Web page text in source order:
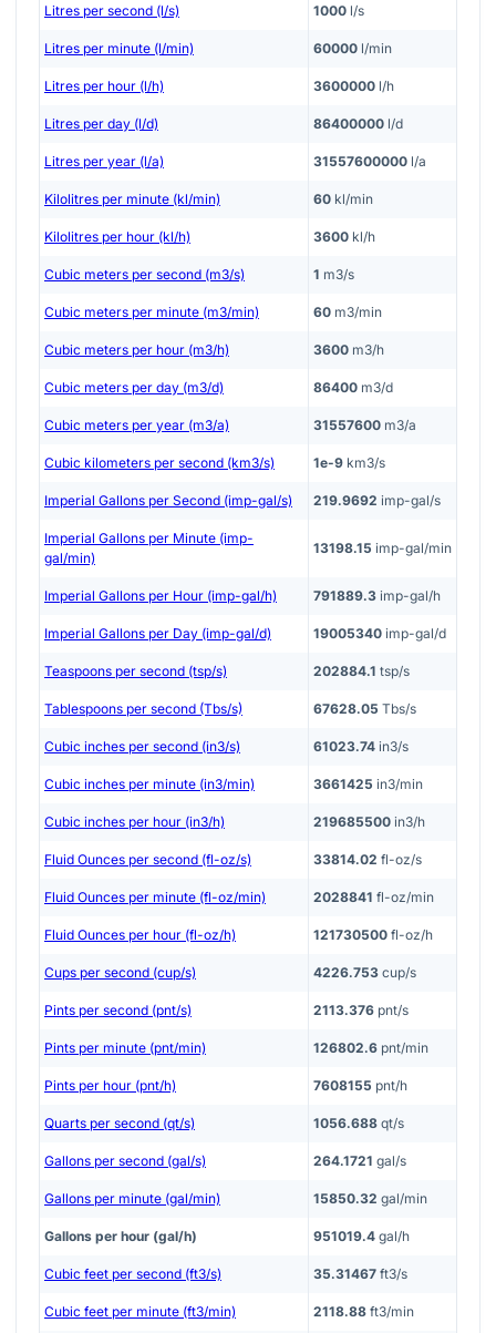
Litres per second (l/s) 1000 l/s
Litres per minute (l/min) 60000 l/min
Litres per hour (l/h) 3600000 l/h
Litres per day (l/d) 86400000 l/d
Litres per year (l/a) 31557600000 l/a
Kilolitres per minute (kl/min) 60 kl/min
Kilolitres per hour (kl/h) 3600 kl/h
Cubic meters per second (m3/s) 1 m3/s
Cubic meters per minute (m3/min) 60 m3/min
Cubic meters per hour (m3/h) 3600 m3/h
Cubic meters per day (m3/d) 86400 m3/d
Cubic meters per year (m3/a) 31557600 m3/a
Cubic kilometers per second (km3/s) 1e-9 km3/s
Imperial Gallons per Second (imp-gal/s) 219.9692 imp-gal/s
Imperial Gallons per Minute (imp-
gal/min)
13198.15 imp-gal/min
Imperial Gallons per Hour (imp-gal/h) 791889.3 imp-gal/h
Imperial Gallons per Day (imp-gal/d) 19005340 imp-gal/d
Teaspoons per second (tsp/s) 202884.1 tsp/s
Tablespoons per second (Tbs/s) 67628.05 Tbs/s
Cubic inches per second (in3/s) 61023.74 in3/s
Cubic inches per minute (in3/min) 3661425 in3/min
Cubic inches per hour (in3/h) 219685500 in3/h
Fluid Ounces per second (fl-oz/s) 33814.02 fl-oz/s
Fluid Ounces per minute (fl-oz/min) 2028841 fl-oz/min
Fluid Ounces per hour (fl-oz/h) 121730500 fl-oz/h
Cups per second (cup/s) 4226.753 cup/s
Pints per second (pnt/s) 2113.376 pnt/s
Pints per minute (pnt/min) 126802.6 pnt/min
Pints per hour (pnt/h) 7608155 pnt/h
Quarts per second (qt/s) 1056.688 qt/s
Gallons per second (gal/s) 264.1721 gal/s
Gallons per minute (gal/min) 15850.32 gal/min
Gallons per hour (gal/h) 951019.4 gal/h
Cubic feet per second (ft3/s) 35.31467 ft3/s
Cubic feet per minute (ft3/min) 2118.88 ft3/min